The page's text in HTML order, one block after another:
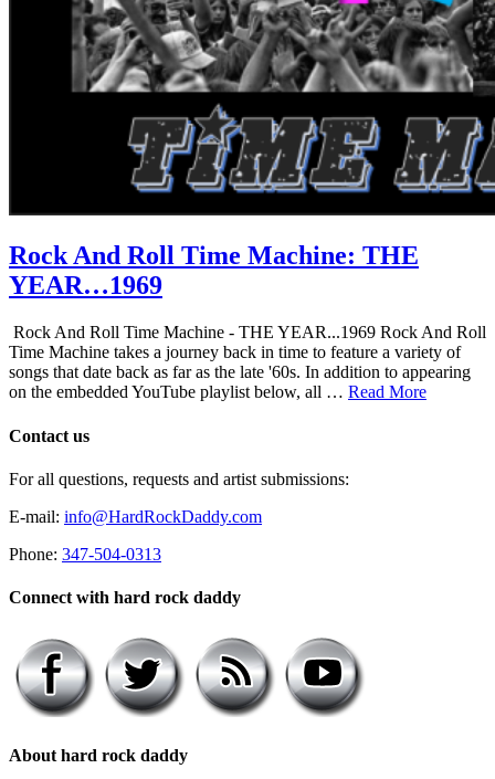
Rock And Roll Time Machine: THE
YEAR…1969
Rock And Roll Time Machine - THE YEAR...1969 Rock And Roll
Time Machine takes a journey back in time to feature a variety of
songs that date back as far as the late '60s. In addition to appearing
on the embedded YouTube playlist below, all … Read More
Contact us
For all questions, requests and artist submissions:
E-mail: info@HardRockDaddy.com
Phone: 347-504-0313
Connect with hard rock daddy
About hard rock daddy